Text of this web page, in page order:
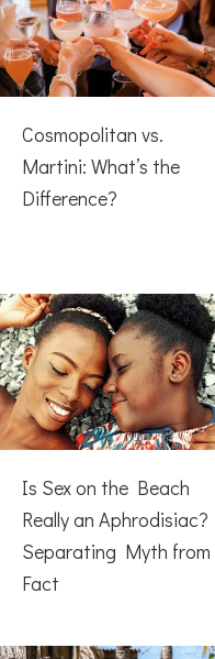
Cosmopolitan vs.
Martini: What’s the
Difference?
Is Sex on the Beach
Really an Aphrodisiac?
Separating Myth from
Fact